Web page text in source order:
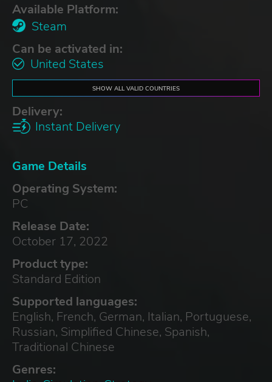
Available Platform:
Steam
Can be activated in:
United States
SHOW ALL VALID COUNTRIES
Delivery:
Instant Delivery
Game Details
Operating System:
PC
Release Date:
October 17, 2022
Product type:
Standard Edition
Supported languages:
English, French, German, Italian, Portuguese,
Russian, Simplified Chinese, Spanish,
Traditional Chinese
Genres: